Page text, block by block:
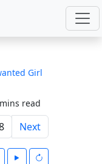
Girl
read
Next